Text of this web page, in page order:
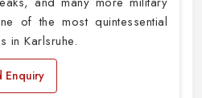
of the most quintessential
in Karlsruhe.
Enquiry